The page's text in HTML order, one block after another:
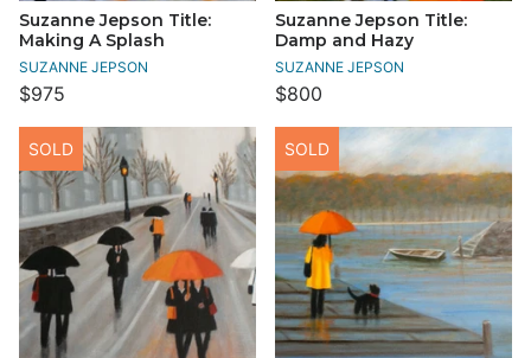
Suzanne Jepson Title:
Making A Splash
SUZANNE JEPSON
$975
Suzanne Jepson Title:
Damp and Hazy
SUZANNE JEPSON
$800
SOLD SOLD